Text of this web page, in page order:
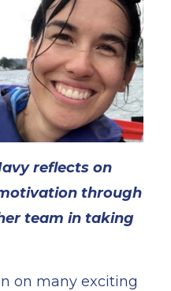
reflects on
through
team in taking
on many exciting